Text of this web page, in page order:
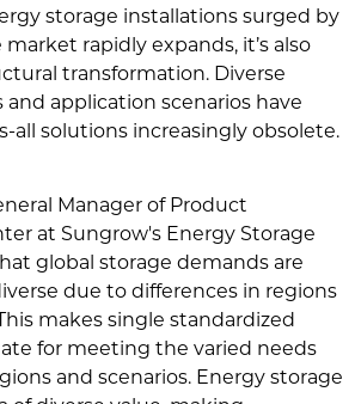
storage installations surged by
market rapidly expands, it’s also
transformation. Diverse
application scenarios have
all solutions increasingly obsolete.
Manager of Product
at Sungrow's Energy Storage
global storage demands are
due to differences in regions
makes single standardized
for meeting the varied needs
and scenarios. Energy storage